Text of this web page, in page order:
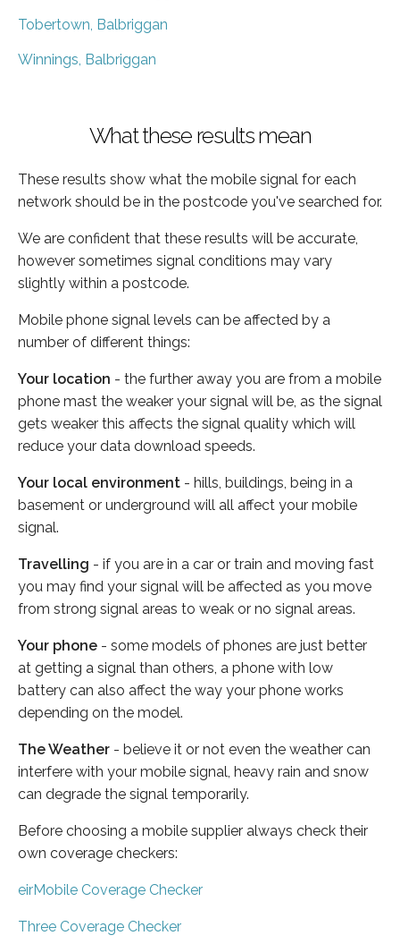
Tobertown, Balbriggan
Winnings, Balbriggan
What these results mean
These results show what the mobile signal for each
network should be in the postcode you've searched for.
We are confident that these results will be accurate,
however sometimes signal conditions may vary
slightly within a postcode.
Mobile phone signal levels can be affected by a
number of different things:
Your location - the further away you are from a mobile
phone mast the weaker your signal will be, as the signal
gets weaker this affects the signal quality which will
reduce your data download speeds.
Your local environment - hills, buildings, being in a
basement or underground will all affect your mobile
signal.
Travelling - if you are in a car or train and moving fast
you may find your signal will be affected as you move
from strong signal areas to weak or no signal areas.
Your phone - some models of phones are just better
at getting a signal than others, a phone with low
battery can also affect the way your phone works
depending on the model.
The Weather - believe it or not even the weather can
interfere with your mobile signal, heavy rain and snow
can degrade the signal temporarily.
Before choosing a mobile supplier always check their
own coverage checkers:
eirMobile Coverage Checker
Three Coverage Checker